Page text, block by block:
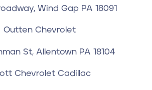
Wind Gap PA 18091
Outten Chevrolet
St, Allentown PA 18104
Chevrolet Cadillac